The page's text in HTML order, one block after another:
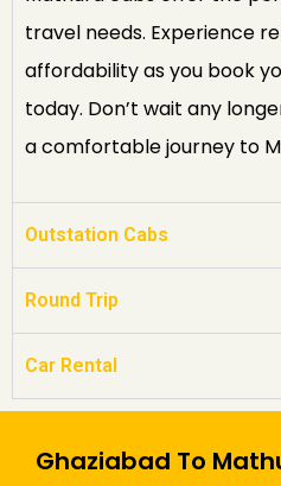
travel needs. Experience
affordability as you book
today. Don’t wait any
a comfortable journey to
Outstation Cabs
Round Trip
Car Rental
Ghaziabad To